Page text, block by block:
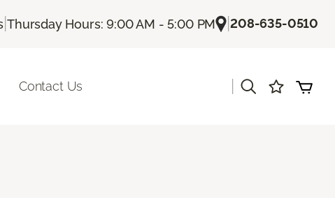
|Thursday Hours: 9:00 AM - 5:00 PM |208-635-0510
Contact Us